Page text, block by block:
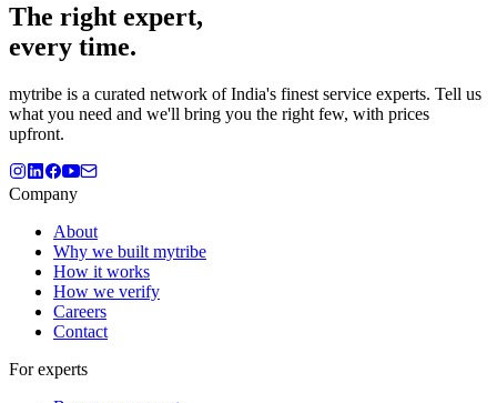
The right expert,
every time.
mytribe is a curated network of India's finest service experts. Tell us
what you need and we'll bring you the right few, with prices
upfront.
Company
About
Why we built mytribe
How it works
How we verify
Careers
Contact
For experts